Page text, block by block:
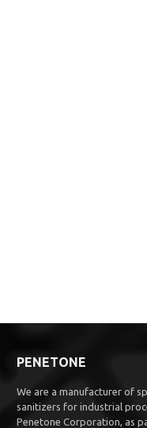
PENETONE
We are a manufacturer of
sanitizers for industrial
Penetone Corporation, as